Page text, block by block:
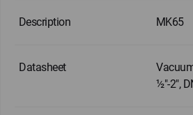
MK65
½"-2",